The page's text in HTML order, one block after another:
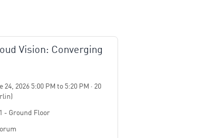
Vision: Converging
24, 2026 5:00 PM to 5:20 PM · 20
- Ground Floor